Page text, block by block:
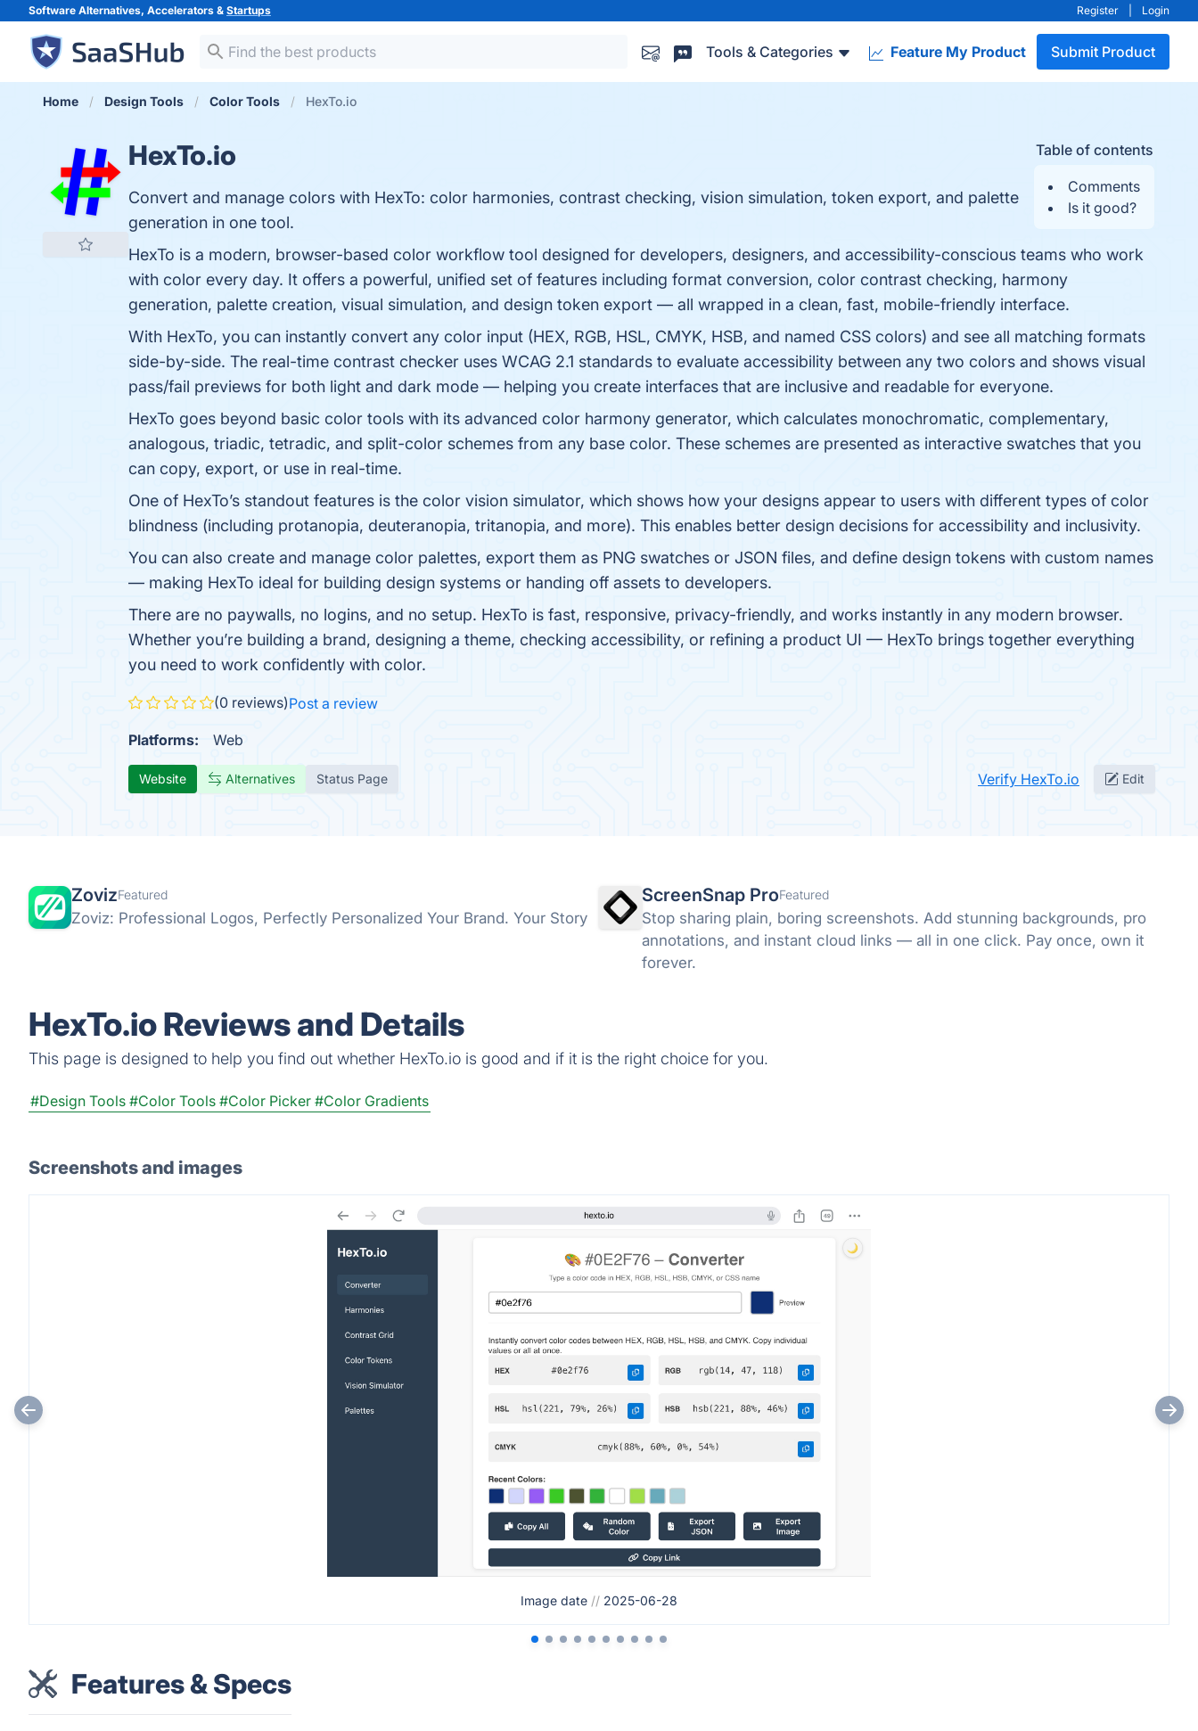
Software Alternatives, Accelerators & Startups Register Login
Tools & Categories Feature My Product Submit Product
Home Design Tools Color Tools HexTo.io
Table of contents
Comments
Is it good?
HexTo.io
Convert and manage colors with HexTo: color harmonies, contrast checking, vision simulation, token export, and palette
generation in one tool.
HexTo is a modern, browser-based color workflow tool designed for developers, designers, and accessibility-conscious teams who work
with color every day. It offers a powerful, unified set of features including format conversion, color contrast checking, harmony
generation, palette creation, visual simulation, and design token export — all wrapped in a clean, fast, mobile-friendly interface.
With HexTo, you can instantly convert any color input (HEX, RGB, HSL, CMYK, HSB, and named CSS colors) and see all matching formats
side-by-side. The real-time contrast checker uses WCAG 2.1 standards to evaluate accessibility between any two colors and shows visual
pass/fail previews for both light and dark mode — helping you create interfaces that are inclusive and readable for everyone.
HexTo goes beyond basic color tools with its advanced color harmony generator, which calculates monochromatic, complementary,
analogous, triadic, tetradic, and split-color schemes from any base color. These schemes are presented as interactive swatches that you
can copy, export, or use in real-time.
One of HexTo’s standout features is the color vision simulator, which shows how your designs appear to users with different types of color
blindness (including protanopia, deuteranopia, tritanopia, and more). This enables better design decisions for accessibility and inclusivity.
You can also create and manage color palettes, export them as PNG swatches or JSON files, and define design tokens with custom names
— making HexTo ideal for building design systems or handing off assets to developers.
There are no paywalls, no logins, and no setup. HexTo is fast, responsive, privacy-friendly, and works instantly in any modern browser.
Whether you’re building a brand, designing a theme, checking accessibility, or refining a product UI — HexTo brings together everything
you need to work confidently with color.
(0 reviews)Post a review
Platforms: Web
Website Alternatives Status Page Verify HexTo.io Edit
ZovizFeatured
Zoviz: Professional Logos, Perfectly Personalized Your Brand. Your Story
ScreenSnap ProFeatured
Stop sharing plain, boring screenshots. Add stunning backgrounds, pro
annotations, and instant cloud links — all in one click. Pay once, own it
forever.
HexTo.io Reviews and Details
This page is designed to help you find out whether HexTo.io is good and if it is the right choice for you.
#Design Tools #Color Tools #Color Picker #Color Gradients
Screenshots and images
Image date // 2025-06-28
Features & Specs